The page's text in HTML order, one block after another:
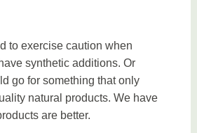
to exercise caution when
synthetic additions. Or
go for something that only
natural products. We have
are better.